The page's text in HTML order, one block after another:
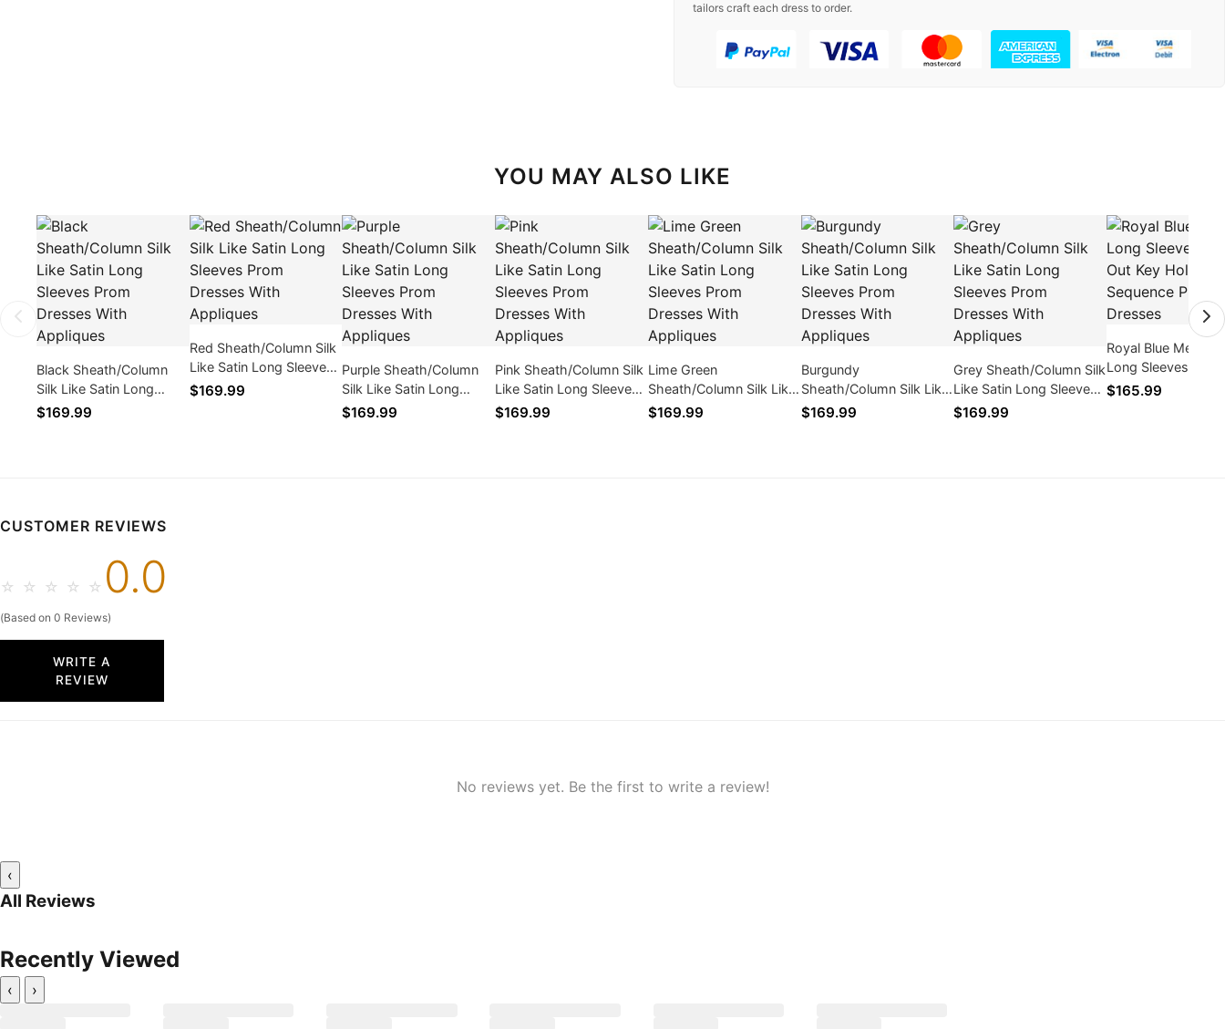
tailors craft each dress to order.
YOU MAY ALSO LIKE
Black Sheath/Column
Silk Like Satin Long
Sleeves Prom Dresses
$169.99
Red Sheath/Column Silk
Like Satin Long Sleeves
Prom Dresses With
$169.99
Purple Sheath/Column
Silk Like Satin Long
Sleeves Prom Dresses
$169.99
Pink Sheath/Column Silk
Like Satin Long Sleeves
Prom Dresses With
$169.99
Lime Green
Sheath/Column Silk Like
Satin Long Sleeves Prom
$169.99
Burgundy
Sheath/Column Silk Like
Satin Long Sleeves Prom
$169.99
Grey Sheath/Column Silk
Like Satin Long Sleeves
Prom Dresses With
$169.99
Royal Blue
Long Sleeves
Out Key Hole Long
$165.99
CUSTOMER REVIEWS
☆ ☆ ☆ ☆ ☆ 0.0
(Based on 0 Reviews)
WRITE A
REVIEW
No reviews yet. Be the first to write a review!
‹
All Reviews
Recently Viewed
‹ ›